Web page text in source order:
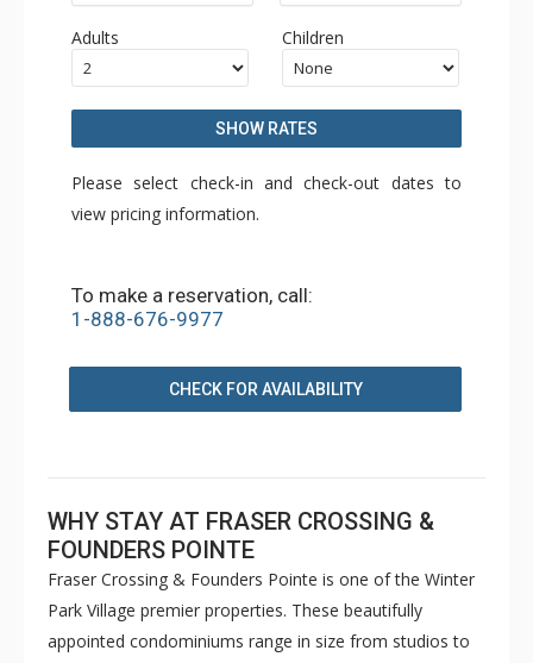
Adults Children
SHOW RATES
Please select check-in and check-out dates to
view pricing information.
To make a reservation, call:
1-888-676-9977
CHECK FOR AVAILABILITY
WHY STAY AT FRASER CROSSING &
FOUNDERS POINTE
Fraser Crossing & Founders Pointe is one of the Winter
Park Village premier properties. These beautifully
appointed condominiums range in size from studios to